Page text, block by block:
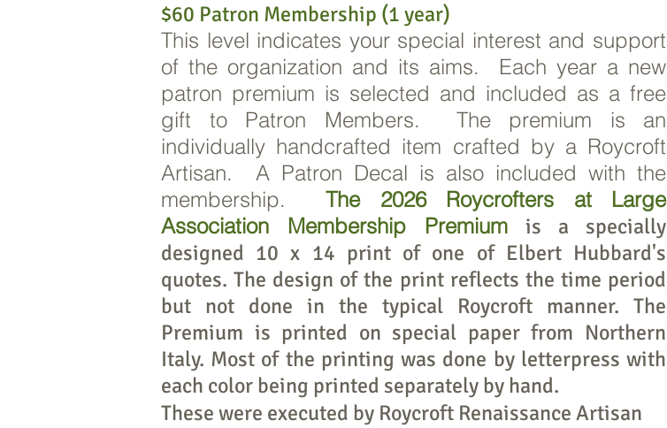
$60 Patron Membership (1 year)
This level indicates your special interest and support
of the organization and its aims. Each year a new
patron premium is selected and included as a free
gift to Patron Members. The premium is an
individually handcrafted item crafted by a Roycroft
Artisan. A Patron Decal is also included with the
membership. The 2026 Roycrofters at Large
Association Membership Premium
is a specially
designed 10 x 14 print of one of Elbert Hubbard's
quotes. The design of the print reflects the time period
but not done in the typical Roycroft manner. The
Premium is printed on special paper from Northern
Italy. Most of the printing was done by letterpress with
each color being printed separately by hand.
These were executed by Roycroft Renaissance Artisan